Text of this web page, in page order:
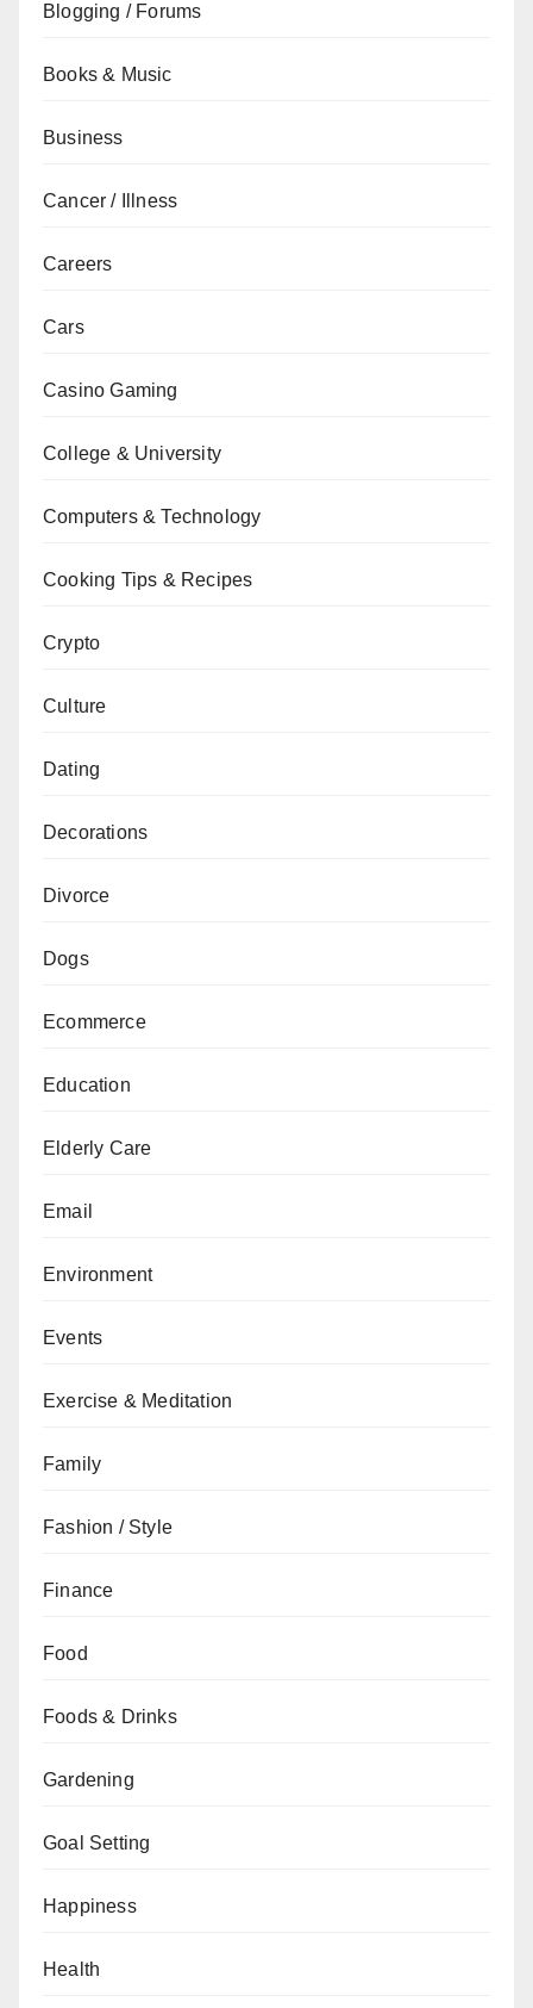
Blogging / Forums
Books & Music
Business
Cancer / Illness
Careers
Cars
Casino Gaming
College & University
Computers & Technology
Cooking Tips & Recipes
Crypto
Culture
Dating
Decorations
Divorce
Dogs
Ecommerce
Education
Elderly Care
Email
Environment
Events
Exercise & Meditation
Family
Fashion / Style
Finance
Food
Foods & Drinks
Gardening
Goal Setting
Happiness
Health